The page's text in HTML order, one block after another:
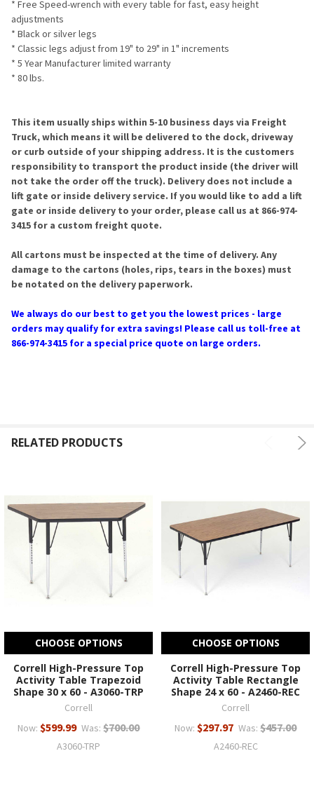
* Free Speed-wrench with every table for fast, easy height
adjustments
* Black or silver legs
* Classic legs adjust from 19" to 29" in 1" increments
* 5 Year Manufacturer limited warranty
* 80 lbs.
This item usually ships within 5-10 business days via Freight
Truck, which means it will be delivered to the dock, driveway
or curb outside of your shipping address. It is the customers
responsibility to transport the product inside (the driver will
not take the order off the truck). Delivery does not include a
lift gate or inside delivery service. If you would like to add a lift
gate or inside delivery to your order, please call us at 866-974-
3415 for a custom freight quote.
All cartons must be inspected at the time of delivery. Any
damage to the cartons (holes, rips, tears in the boxes) must
be notated on the delivery paperwork.
We always do our best to get you the lowest prices - large
orders may qualify for extra savings! Please call us toll-free at
866-974-3415 for a special price quote on large orders.
RELATED PRODUCTS
CHOOSE OPTIONS
Correll High-Pressure Top
Activity Table Trapezoid
Shape 30 x 60 - A3060-TRP
Correll
Now: $599.99 Was: $700.00
A3060-TRP
CHOOSE OPTIONS
Correll High-Pressure Top
Activity Table Rectangle
Shape 24 x 60 - A2460-REC
Correll
Now: $297.97 Was: $457.00
A2460-REC